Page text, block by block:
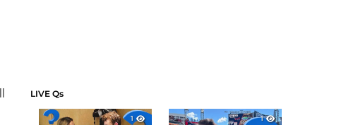
LIVE Qs
1
1